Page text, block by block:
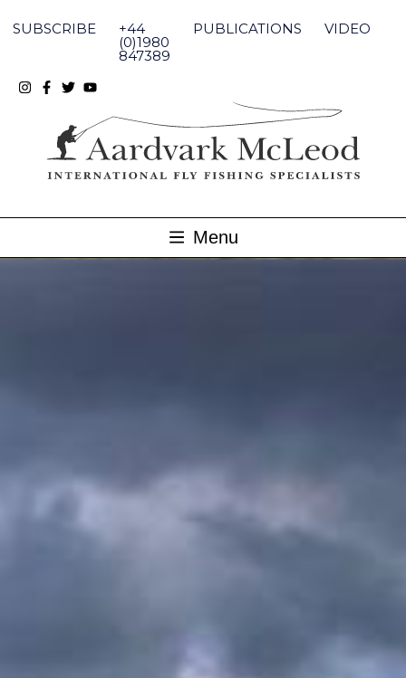
content
SUBSCRIBE +44
(0)1980
847389
PUBLICATIONS VIDEO
Menu